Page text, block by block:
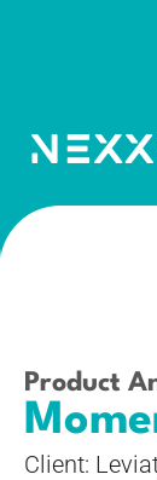
Product
Client: